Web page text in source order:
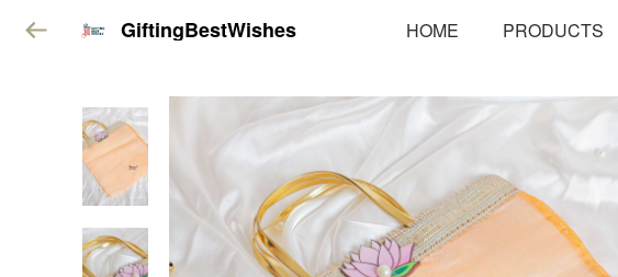
GiftingBestWishes HOME PRODUCTS